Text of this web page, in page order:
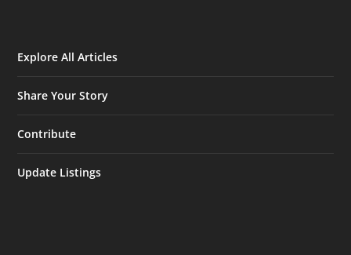
Explore All Articles
Share Your Story
Contribute
Update Listings